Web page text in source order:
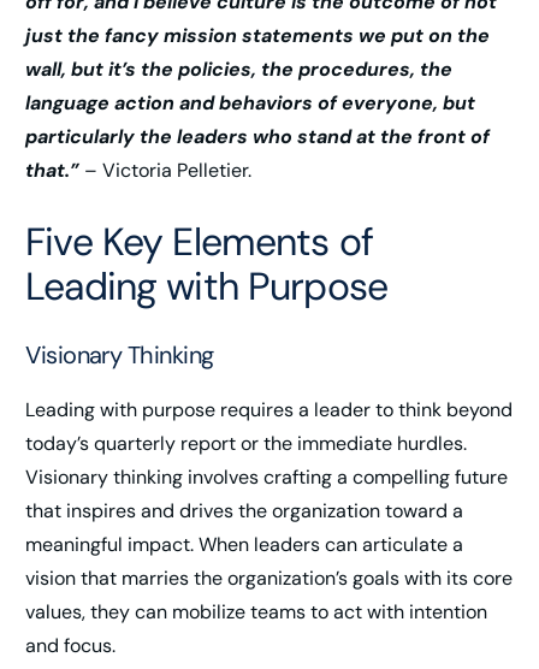
just the fancy mission statements we put on the
wall, but it’s the policies, the procedures, the
language action and behaviors of everyone, but
particularly the leaders who stand at the front of
that.” – Victoria Pelletier.
Five Key Elements of
Leading with Purpose
Visionary Thinking
Leading with purpose requires a leader to think beyond
today’s quarterly report or the immediate hurdles.
Visionary thinking involves crafting a compelling future
that inspires and drives the organization toward a
meaningful impact. When leaders can articulate a
vision that marries the organization’s goals with its core
values, they can mobilize teams to act with intention
and focus.